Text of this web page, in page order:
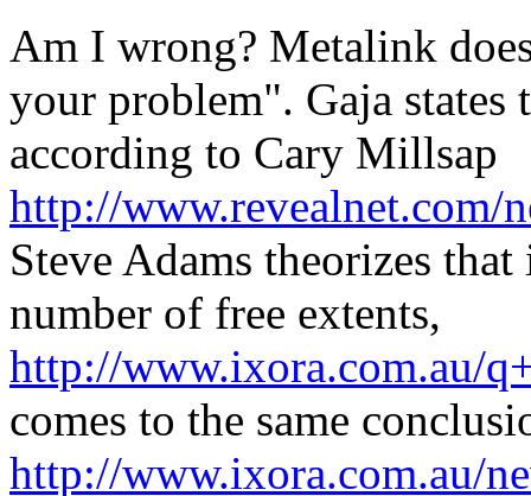
Am I wrong? Metalink
your problem". Gaja states
according to Cary Millsap
http://www.revealnet.com/
Steve Adams theorizes
number of free extents,
http://www.ixora.com.au/
comes to the same
http://www.ixora.com.au/